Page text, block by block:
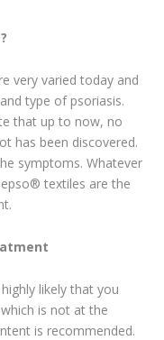
very varied today and
type of psoriasis.
that up to now, no
has been discovered.
symptoms. Whatever
textiles are the
likely that you
is not at the
is recommended.